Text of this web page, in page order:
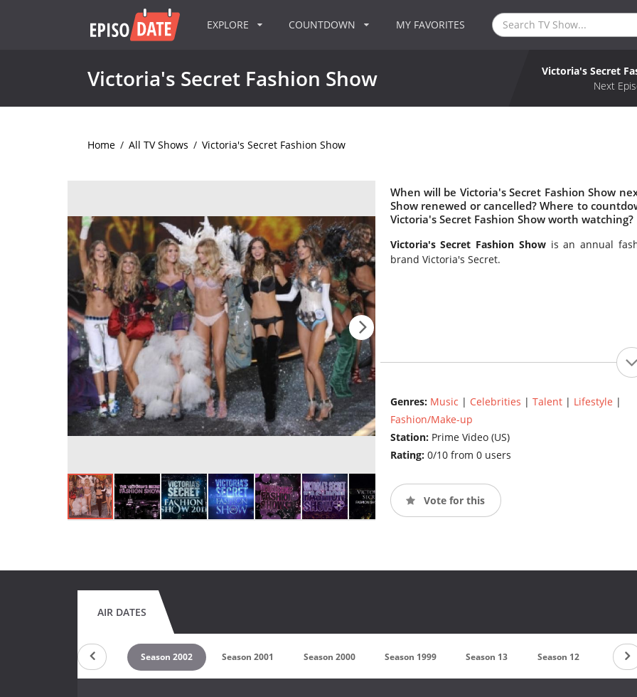
EXPLORE COUNTDOWN MY FAVORITES
Victoria's Secret Fashion Show
Victoria's Secret
Next
Home / All TV Shows / Victoria's Secret Fashion Show
When will be Victoria's Secret Fashion Show
Show renewed or cancelled? Where to
Victoria's Secret Fashion Show worth watching?
Victoria's Secret Fashion Showis an annual
brand Victoria's Secret.
Genres: Music | Celebrities | Talent| Lifestyle |
Fashion/Make-up
Station: Prime Video (US)
Rating: 0/10 from 0 users
Vote for this
AIR DATES
Season 2003 Season 2002 Season 2001 Season 2000 Season 1999 Season 13 Season 12